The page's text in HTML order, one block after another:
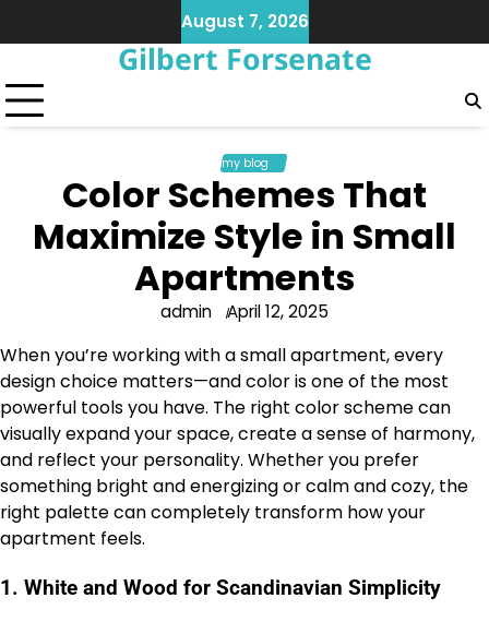
to
August 7, 2026
Gilbert Forsenate
my blog
Color Schemes That
Maximize Style in Small
Apartments
admin April 12, 2025
When you’re working with a small apartment, every
design choice matters—and color is one of the most
powerful tools you have. The right color scheme can
visually expand your space, create a sense of harmony,
and reflect your personality. Whether you prefer
something bright and energizing or calm and cozy, the
right palette can completely transform how your
apartment feels.
1. White and Wood for Scandinavian Simplicity